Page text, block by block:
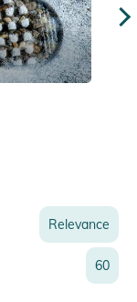
Relevance
Relevance
60